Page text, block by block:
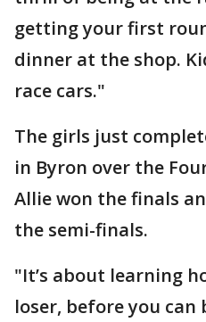
getting your first
dinner at the shop.
race cars."
The girls just
in Byron over the
Allie won the finals
the semi-finals.
"It’s about learning
loser, before you can